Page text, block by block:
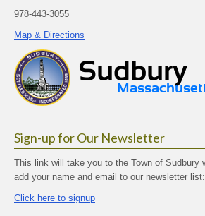
978-443-3055
Map & Directions
Sign-up for Our Newsletter
This link will take you to the Town of Sudbury
add your name and email to our newsletter list:
Click here to signup